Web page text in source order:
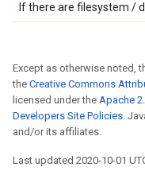
If there are filesystem /
Except as otherwise noted,
the Creative Commons
licensed under the Apache
Developers Site Policies.
and/or its affiliates.
Last updated 2020-10-01